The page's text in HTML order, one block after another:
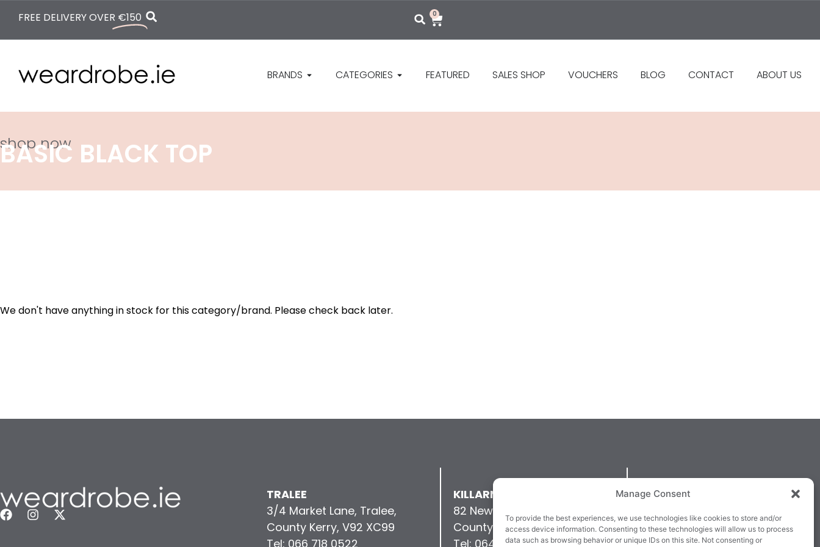
Manage Consent
To provide the best experiences, we use technologies like cookies to store and/or
access device information. Consenting to these technologies will allow us to process
data such as browsing behavior or unique IDs on this site. Not consenting or
FREE DELIVERY OVER €150 0
BRANDS CATEGORIES FEATURED SALES SHOP VOUCHERS BLOG CONTACT ABOUT US
shop now
BASIC BLACK TOP
We don't have anything in stock for this category/brand. Please check back later.
TRALEE
3/4 Market Lane, Tralee,
County Kerry, V92 XC99
Tel: 066 718 0522
KILLARNEY
82 New Street, Killarney,
County Kerry, V93E63X
Tel: 064 663 9933
QUICKLINKS
Returns & Refunds
Terms & Conditions